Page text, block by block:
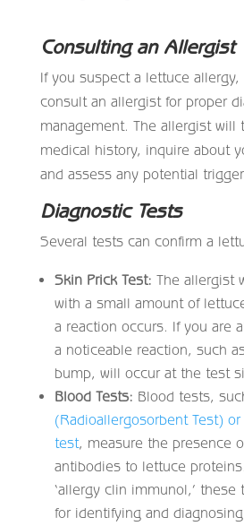
Consulting an Allergist
If you suspect a lettuce allergy,
consult an allergist for proper
management. The allergist will
medical history, inquire about
and assess any potential
Diagnostic Tests
Several tests can confirm a
Skin Prick Test: The allergist
with a small amount of
a reaction occurs. If you are
a noticeable reaction, such
bump, will occur at the test
Blood Tests: Blood tests,
(Radioallergosorbent Test)
test, measure the presence
antibodies to lettuce
‘allergy clin immunol,’ these
for identifying and